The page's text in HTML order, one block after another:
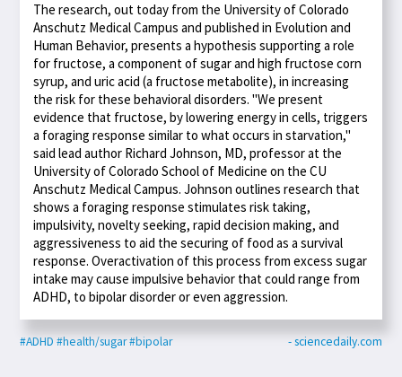
The research, out today from the University of Colorado
Anschutz Medical Campus and published in Evolution and
Human Behavior, presents a hypothesis supporting a role
for fructose, a component of sugar and high fructose corn
syrup, and uric acid (a fructose metabolite), in increasing
the risk for these behavioral disorders. "We present
evidence that fructose, by lowering energy in cells, triggers
a foraging response similar to what occurs in starvation,"
said lead author Richard Johnson, MD, professor at the
University of Colorado School of Medicine on the CU
Anschutz Medical Campus. Johnson outlines research that
shows a foraging response stimulates risk taking,
impulsivity, novelty seeking, rapid decision making, and
aggressiveness to aid the securing of food as a survival
response. Overactivation of this process from excess sugar
intake may cause impulsive behavior that could range from
ADHD, to bipolar disorder or even aggression.
#ADHD #health/sugar#bipolar - sciencedaily.com